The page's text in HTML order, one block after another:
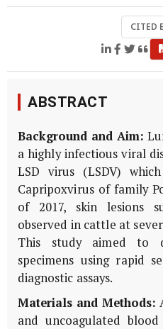
CITED
ABSTRACT
Background and Aim:
a highly infectious viral
LSD virus (LSDV)
Capripoxvirus of family
of 2017, skin lesions
observed in cattle at
This study aimed to
specimens using rapid
diagnostic assays.
Materials and Methods:
and uncoagulated